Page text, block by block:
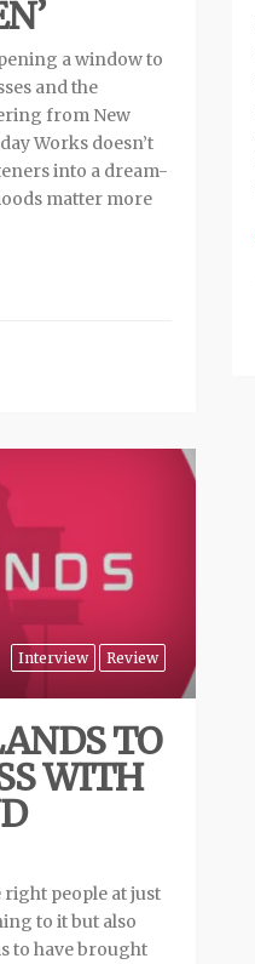
a window to
and the
from New
Works doesn’t
into a dream-
matter more
Interview Review
TO
WITH
people at just
to it but also
to have brought